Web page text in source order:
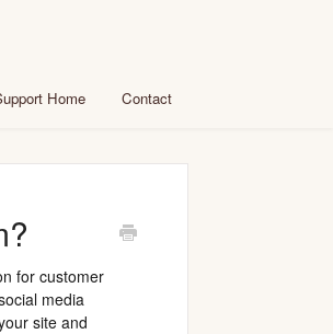
Home Contact
for customer
media
site and